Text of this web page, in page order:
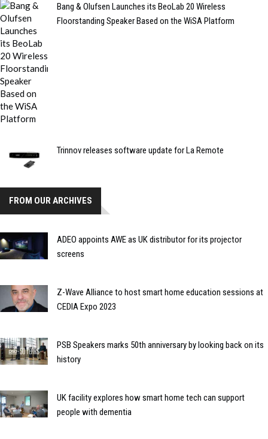
Bang & Olufsen Launches its BeoLab 20 Wireless
Floorstanding Speaker Based on the WiSA Platform
Trinnov releases software update for La Remote
FROM OUR ARCHIVES
ADEO appoints AWE as UK distributor for its projector
screens
Z-Wave Alliance to host smart home education sessions at
CEDIA Expo 2023
PSB Speakers marks 50th anniversary by looking back on its
history
UK facility explores how smart home tech can support
people with dementia